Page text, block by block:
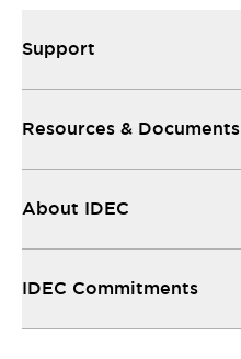
Support
Resources & Documents
About IDEC
IDEC Commitments